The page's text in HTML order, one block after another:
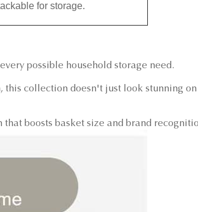
for storage.
possible household storage need.
collection doesn't just look stunning
boosts basket size and brand